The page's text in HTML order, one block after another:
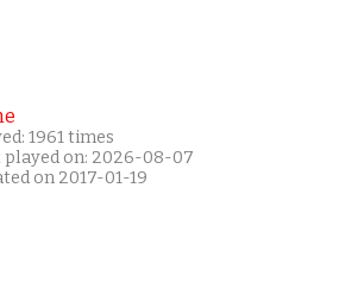
1961 times
played on: 2026-08-07
on 2017-01-19